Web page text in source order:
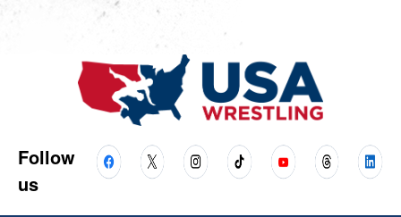
Follow
us